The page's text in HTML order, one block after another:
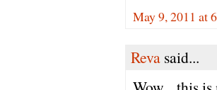
May 9, 2011 at
Reva said...